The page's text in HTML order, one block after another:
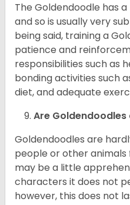
The Goldendoodle has
and so is usually very
being said, training a
patience and
responsibilities such as
bonding activities such
diet, and adequate
Are
Goldendoodles are
people or other
may be a little
characters it does not
however, this does not